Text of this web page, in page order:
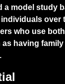
a model study
over
who use
having